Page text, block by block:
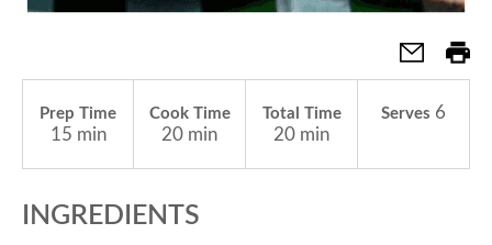
Prep Time
15 min
Cook Time
20 min
Total Time
20 min
Serves 6
INGREDIENTS